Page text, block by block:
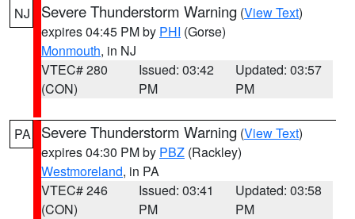
NJ Severe Thunderstorm Warning (View Text)
expires 04:45 PM by PHI (Gorse)
Monmouth, in NJ
VTEC# 280
(CON)
Issued: 03:42
PM
Updated: 03:57
PM
PA Severe Thunderstorm Warning (View Text)
expires 04:30 PM by PBZ (Rackley)
Westmoreland, in PA
VTEC# 246
(CON)
Issued: 03:41
PM
Updated: 03:58
PM